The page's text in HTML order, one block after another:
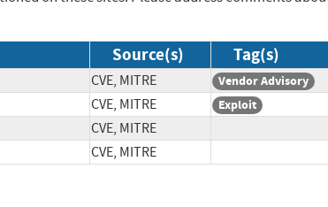
Source(s) Tag(s)
CVE, MITRE Vendor Advisory
CVE, MITRE Exploit
CVE, MITRE
CVE, MITRE